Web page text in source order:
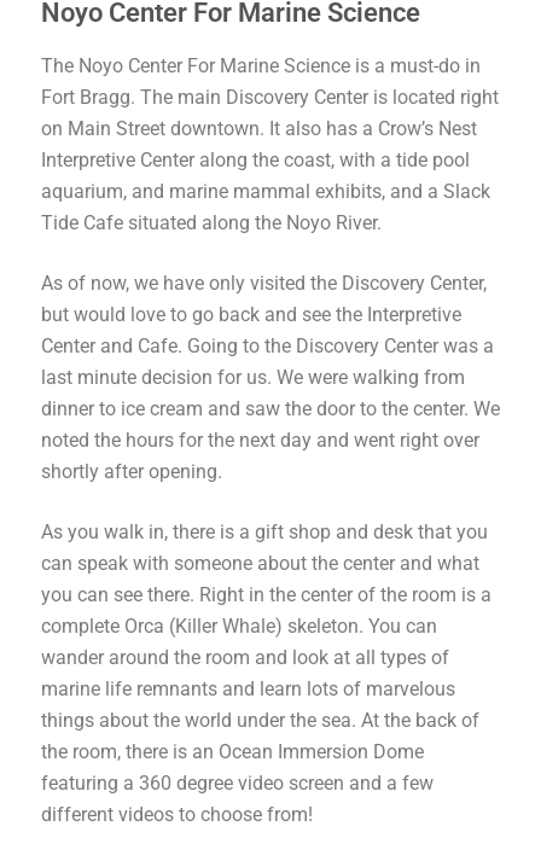
Noyo Center For Marine Science
The Noyo Center For Marine Science is a must-do in
Fort Bragg. The main Discovery Center is located right
on Main Street downtown. It also has a Crow’s Nest
Interpretive Center along the coast, with a tide pool
aquarium, and marine mammal exhibits, and a Slack
Tide Cafe situated along the Noyo River.
As of now, we have only visited the Discovery Center,
but would love to go back and see the Interpretive
Center and Cafe. Going to the Discovery Center was a
last minute decision for us. We were walking from
dinner to ice cream and saw the door to the center. We
noted the hours for the next day and went right over
shortly after opening.
As you walk in, there is a gift shop and desk that you
can speak with someone about the center and what
you can see there. Right in the center of the room is a
complete Orca (Killer Whale) skeleton. You can
wander around the room and look at all types of
marine life remnants and learn lots of marvelous
things about the world under the sea. At the back of
the room, there is an Ocean Immersion Dome
featuring a 360 degree video screen and a few
different videos to choose from!